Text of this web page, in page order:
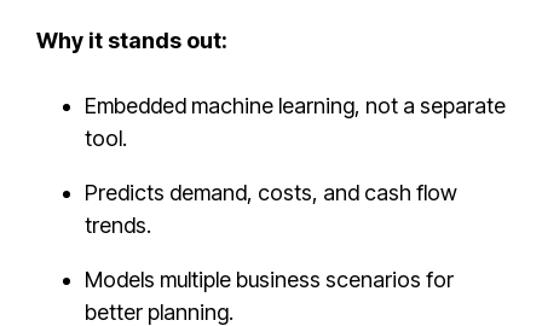
Why it stands out:
Embedded machine learning, not a separate
tool.
Predicts demand, costs, and cash flow
trends.
Models multiple business scenarios for
better planning.